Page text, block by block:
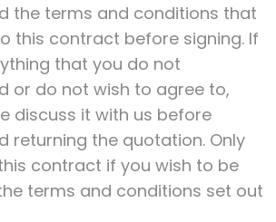
the terms and conditions that
this contract before signing. If
that you do not
or do not wish to agree to,
discuss it with us before
returning the quotation. Only
contract if you wish to be
terms and conditions set out